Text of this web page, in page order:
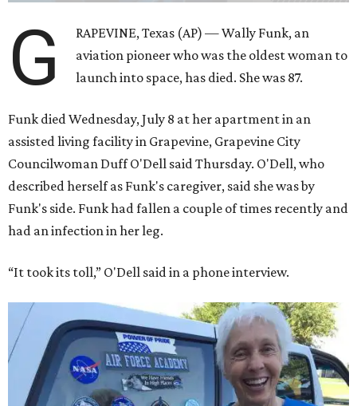
G
RAPEVINE, Texas (AP) — Wally Funk, an
aviation pioneer who was the oldest woman to
launch into space, has died. She was 87.
Funk died Wednesday, July 8 at her apartment in an
assisted living facility in Grapevine, Grapevine City
Councilwoman Duff O'Dell said Thursday. O'Dell, who
described herself as Funk's caregiver, said she was by
Funk's side. Funk had fallen a couple of times recently and
had an infection in her leg.
“It took its toll,” O'Dell said in a phone interview.